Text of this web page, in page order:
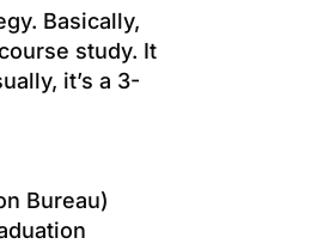
Basically,
study. It
it’s a 3-
Bureau)